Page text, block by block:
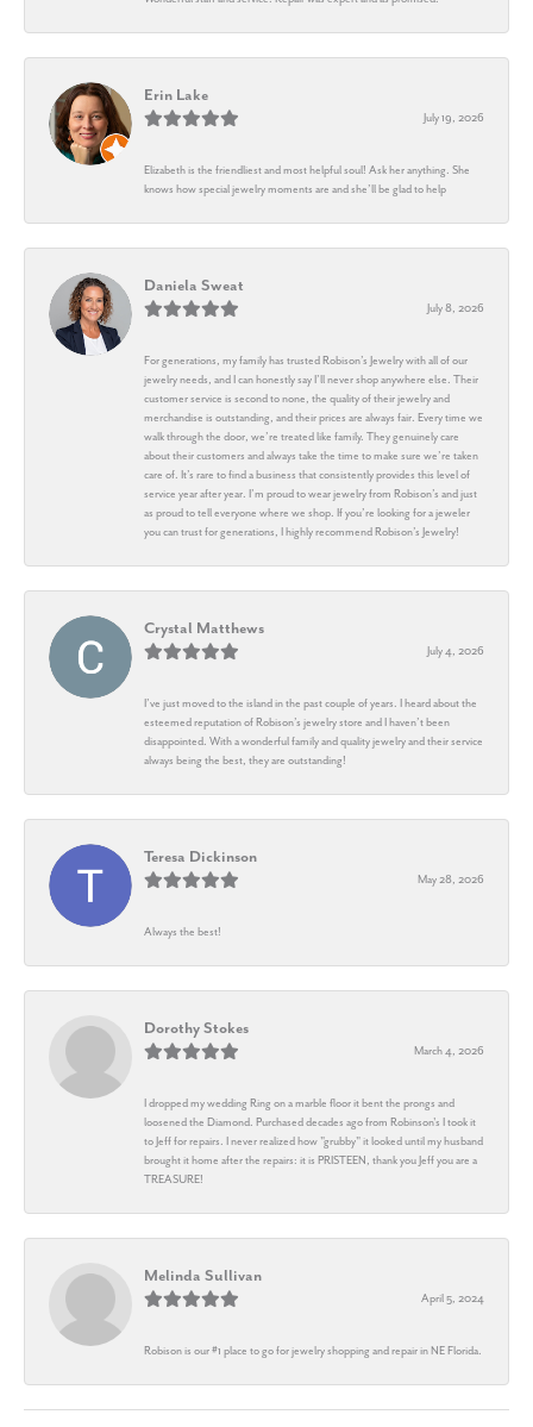
Erin Lake
July 19, 2026
Elizabeth is the friendliest and most helpful soul! Ask her anything. She
knows how special jewelry moments are and she’ll be glad to help
Daniela Sweat
July 8, 2026
For generations, my family has trusted Robison’s Jewelry with all of our
jewelry needs, and I can honestly say I’ll never shop anywhere else. Their
customer service is second to none, the quality of their jewelry and
merchandise is outstanding, and their prices are always fair. Every time we
walk through the door, we’re treated like family. They genuinely care
about their customers and always take the time to make sure we’re taken
care of. It’s rare to find a business that consistently provides this level of
service year after year. I’m proud to wear jewelry from Robison’s and just
as proud to tell everyone where we shop. If you’re looking for a jeweler
you can trust for generations, I highly recommend Robison’s Jewelry!
Crystal Matthews
July 4, 2026
I’ve just moved to the island in the past couple of years. I heard about the
esteemed reputation of Robison’s jewelry store and I haven’t been
disappointed. With a wonderful family and quality jewelry and their service
always being the best, they are outstanding!
Teresa Dickinson
May 28, 2026
Always the best!
Dorothy Stokes
March 4, 2026
I dropped my wedding Ring on a marble floor it bent the prongs and
loosened the Diamond. Purchased decades ago from Robinson's I took it
to Jeff for repairs. I never realized how "grubby" it looked until my husband
brought it home after the repairs: it is PRISTEEN, thank you Jeff you are a
TREASURE!
Melinda Sullivan
April 5, 2024
Robison is our #1 place to go for jewelry shopping and repair in NE Florida.